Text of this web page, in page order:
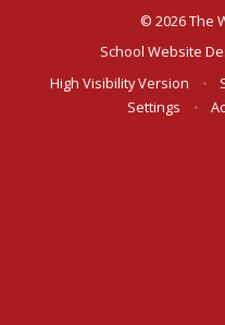
© 2026 The
School Website
High Visibility Version
•
Settings
•